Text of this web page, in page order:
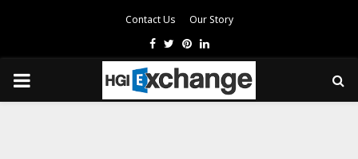
Contact Us Our Story
Facebook
TwitterPinterest
Linkedin
PRIMARY